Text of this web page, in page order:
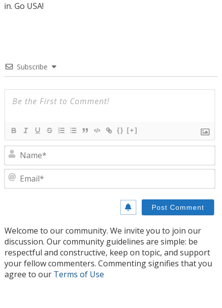
in. Go USA!
Subscribe
{} [+]
Welcome to our community. We invite you to join our
discussion. Our community guidelines are simple: be
respectful and constructive, keep on topic, and support
your fellow commenters. Commenting signifies that you
agree to our Terms of Use